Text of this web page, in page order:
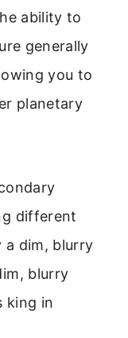
ability to
generally
you to
planetary
different
a dim, blurry
blurry
king in